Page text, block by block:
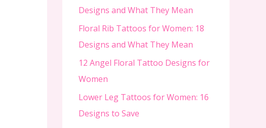
Designs and What They Mean
Floral Rib Tattoos for Women: 18
Designs and What They Mean
12 Angel Floral Tattoo Designs for
Women
Lower Leg Tattoos for Women: 16
Designs to Save